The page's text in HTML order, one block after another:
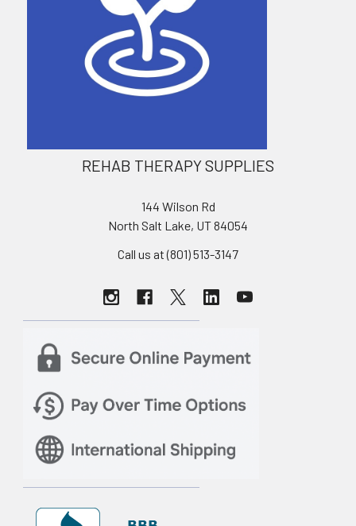
REHAB THERAPY SUPPLIES
144 Wilson Rd
North Salt Lake, UT 84054
Call us at (801) 513-3147